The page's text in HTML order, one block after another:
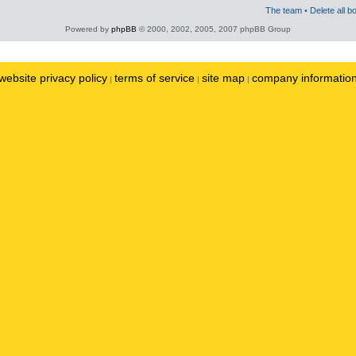
The team • Delete all
Powered by phpBB © 2000, 2002, 2005, 2007 phpBB Group
privacy policy | terms of service | site map | company information